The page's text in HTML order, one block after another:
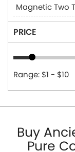
Magnetic Two
PRICE
Range: $1 - $10
Buy
Pure